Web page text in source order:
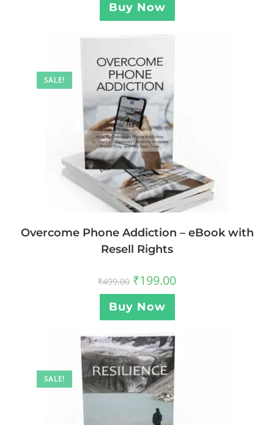
Buy Now
SALE!
Overcome Phone Addiction – eBook with
Resell Rights
₹499.00 ₹199.00
Buy Now
SALE!